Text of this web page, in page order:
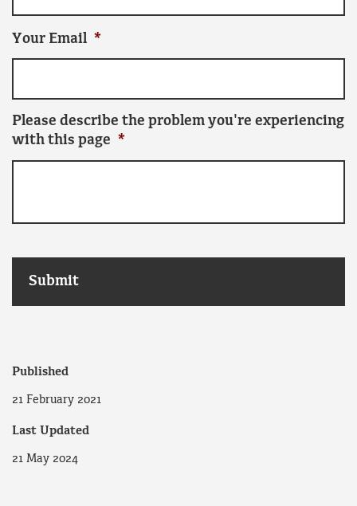
Your Email *
Please describe the problem you're experiencing
with this page *
Published
21 February 2021
Last Updated
21 May 2024